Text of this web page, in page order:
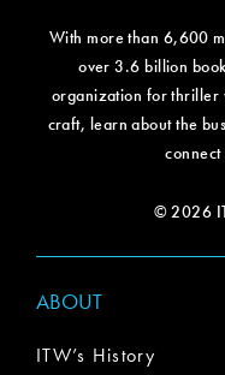
With more than 6,600
over 3.6 billion
organization for thriller
craft, learn about the
© 2026
ABOUT
ITW’s History